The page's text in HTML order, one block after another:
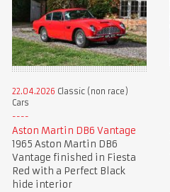
22.04.2026 Classic (non race)
Cars
Aston Martin DB6 Vantage
1965 Aston Martin DB6
Vantage finished in Fiesta
Red with a Perfect Black
hide interior